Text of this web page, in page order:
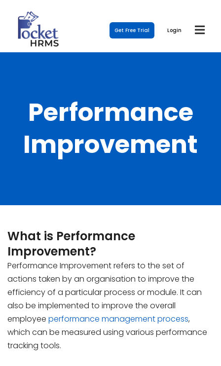
Get Free Trial Login
Performance
Improvement
What is Performance
Improvement?
Performance Improvement refers to the set of
actions taken by an organisation to improve the
efficiency of a particular process or module. It can
also be implemented to improve the overall
employee performance management process,
which can be measured using various performance
tracking tools.